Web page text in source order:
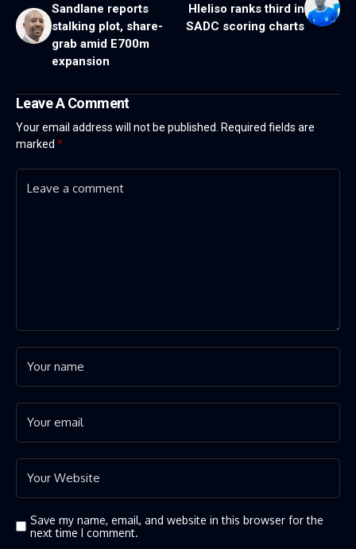
Sandlane reports
stalking plot, share-
grab amid E700m
expansion
Hleliso ranks third in
SADC scoring charts
Leave A Comment
Your email address will not be published.
Required fields are
marked *
Save my name, email, and website in this browser for the
next time I comment.